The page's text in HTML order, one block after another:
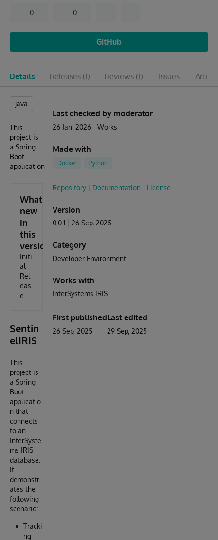
0 0
GitHub
Details Releases (1) Reviews (1) Issues
java
This
project is
a Spring
Boot
application
What's
new
in
this
version
Initi
al
Rel
eas
e
Sentin
elIRIS
This
project is
a Spring
Boot
applicatio
n that
connects
to an
InterSyste
ms IRIS
database.
It
demonstr
ates the
following
scenario:
Tracki
ng
Last checked by moderator
26 Jan, 2026 Works
Made with
Docker Python
Repository Documentation License
Version
0.0.1 26 Sep, 2025
Category
Developer Environment
Works with
InterSystems IRIS
First published
26 Sep, 2025
Last edited
29 Sep, 2025